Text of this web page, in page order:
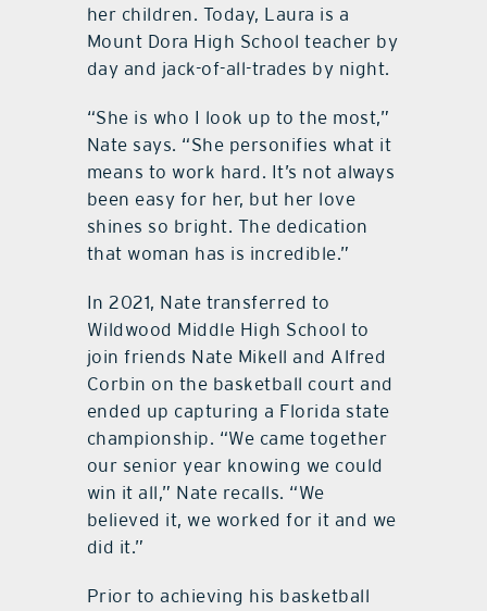
her children. Today, Laura is a
Mount Dora High School teacher by
day and jack-of-all-trades by night.
“She is who I look up to the most,”
Nate says. “She personifies what it
means to work hard. It’s not always
been easy for her, but her love
shines so bright. The dedication
that woman has is incredible.”
In 2021, Nate transferred to
Wildwood Middle High School to
join friends Nate Mikell and Alfred
Corbin on the basketball court and
ended up capturing a Florida state
championship. “We came together
our senior year knowing we could
win it all,” Nate recalls. “We
believed it, we worked for it and we
did it.”
Prior to achieving his basketball